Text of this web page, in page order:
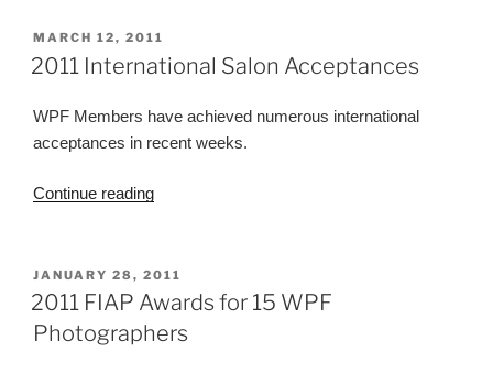
POSTED
ON
MARCH 12, 2011
2011 International Salon Acceptances
WPF Members have achieved numerous international
acceptances in recent weeks.
Continue reading“2011
Acceptances”
POSTED
ON
JANUARY 28, 2011
2011 FIAP Awards for 15 WPF
Photographers